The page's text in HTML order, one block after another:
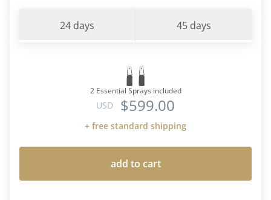
24 days 45 days
2 Essential Sprays included
USD $599.00
+ free standard shipping
add to cart